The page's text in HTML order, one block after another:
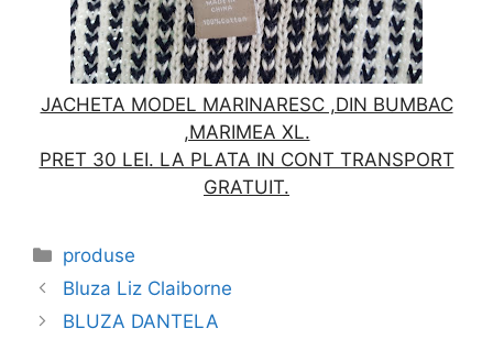
JACHETA MODEL MARINARESC ,DIN BUMBAC
,MARIMEA XL.
PRET 30 LEI. LA PLATA IN CONT TRANSPORT
GRATUIT.
Categories
produse
Bluza Liz Claiborne
BLUZA DANTELA